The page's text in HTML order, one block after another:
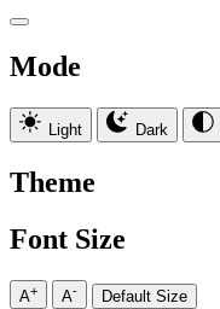
Mode
Light Dark
Theme
Font Size
A+ A- Default Size